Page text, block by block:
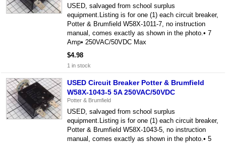
USED, salvaged from school surplus
equipment.Listing is for one (1) each circuit breaker,
Potter & Brumfield W58X-1011-7, no instruction
manual, comes exactly as shown in the photo.• 7
Amp• 250VAC/50VDC Max
$4.98
1 in stock
USED Circuit Breaker Potter & Brumfield
W58X-1043-5 5A 250VAC/50VDC
Potter & Brumfield
USED, salvaged from school surplus
equipment.Listing is for one (1) each circuit breaker,
Potter & Brumfield W58X-1043-5, no instruction
manual, comes exactly as shown in the photo.• 5